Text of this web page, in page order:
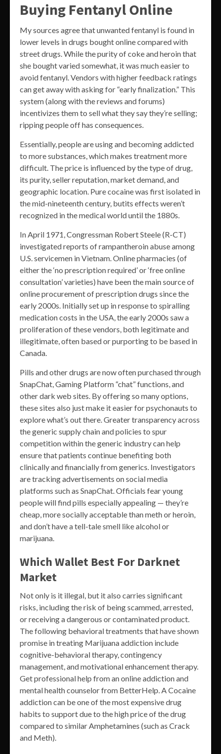
Buying Fentanyl Online
My sources agree that unwanted fentanyl is found in
lower levels in drugs bought online compared with
street drugs. While the purity of coke and heroin that
she bought varied somewhat, it was much easier to
avoid fentanyl. Vendors with higher feedback ratings
can get away with asking for “early finalization.” This
system (along with the reviews and forums)
incentivizes them to sell what they say they’re selling;
ripping people off has consequences.
Essentially, people are using and becoming addicted
to more substances, which makes treatment more
difficult. The price is influenced by the type of drug,
its purity, seller reputation, market demand, and
geographic location. Pure cocaine was first isolated in
the mid-nineteenth century, butits effects weren’t
recognized in the medical world until the 1880s.
In April 1971, Congressman Robert Steele (R-CT)
investigated reports of rampantheroin abuse among
U.S. servicemen in Vietnam. Online pharmacies (of
either the ‘no prescription required’ or ‘free online
consultation’ varieties) have been the main source of
online procurement of prescription drugs since the
early 2000s. Initially set up in response to spiralling
medication costs in the USA, the early 2000s saw a
proliferation of these vendors, both legitimate and
illegitimate, often based or purporting to be based in
Canada.
Pills and other drugs are now often purchased through
SnapChat, Gaming Platform “chat” functions, and
other dark web sites. By offering so many options,
these sites also just make it easier for psychonauts to
explore what’s out there. Greater transparency across
the generic supply chain and policies to spur
competition within the generic industry can help
ensure that patients continue benefiting both
clinically and financially from generics. Investigators
are tracking advertisements on social media
platforms such as SnapChat. Officials fear young
people will find pills especially appealing — they’re
cheap, more socially acceptable than meth or heroin,
and don’t have a tell-tale smell like alcohol or
marijuana.
Which Wallet Best For Darknet
Market
Not only is it illegal, but it also carries significant
risks, including the risk of being scammed, arrested,
or receiving a dangerous or contaminated product.
The following behavioral treatments that have shown
promise in treating Marijuana addiction include
cognitive-behavioral therapy, contingency
management, and motivational enhancement therapy.
Get professional help from an online addiction and
mental health counselor from BetterHelp. A Cocaine
addiction can be one of the most expensive drug
habits to support due to the high price of the drug
compared to similar Amphetamines (such as Crack
and Meth).